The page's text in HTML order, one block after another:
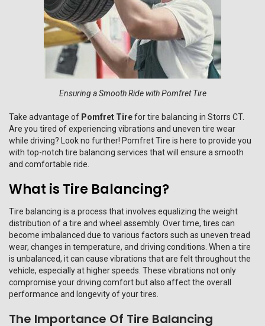
Ensuring a Smooth Ride with Pomfret Tire
Take advantage of Pomfret Tirefor tire balancing in Storrs CT.
Are you tired of experiencing vibrations and uneven tire wear
while driving? Look no further! Pomfret Tire is here to provide you
with top-notch tire balancing services that will ensure a smooth
and comfortable ride.
What is Tire Balancing?
Tire balancing is a process that involves equalizing the weight
distribution of a tire and wheel assembly. Over time, tires can
become imbalanced due to various factors such as uneven tread
wear, changes in temperature, and driving conditions. When a tire
is unbalanced, it can cause vibrations that are felt throughout the
vehicle, especially at higher speeds. These vibrations not only
compromise your driving comfort but also affect the overall
performance and longevity of your tires.
The Importance Of Tire Balancing